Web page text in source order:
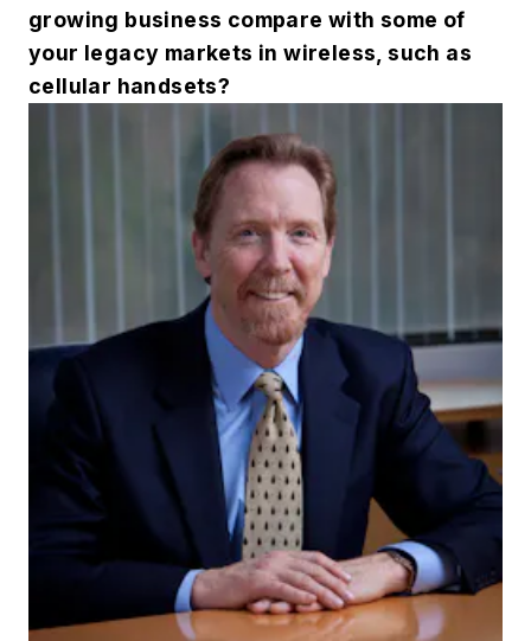
growing business compare with some of
your legacy markets in wireless, such as
cellular handsets?